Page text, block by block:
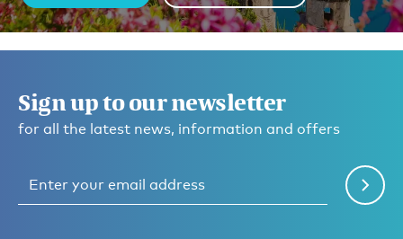
Sign up to our newsletter
for all the latest news, information and offers